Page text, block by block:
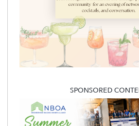
SPONSORED